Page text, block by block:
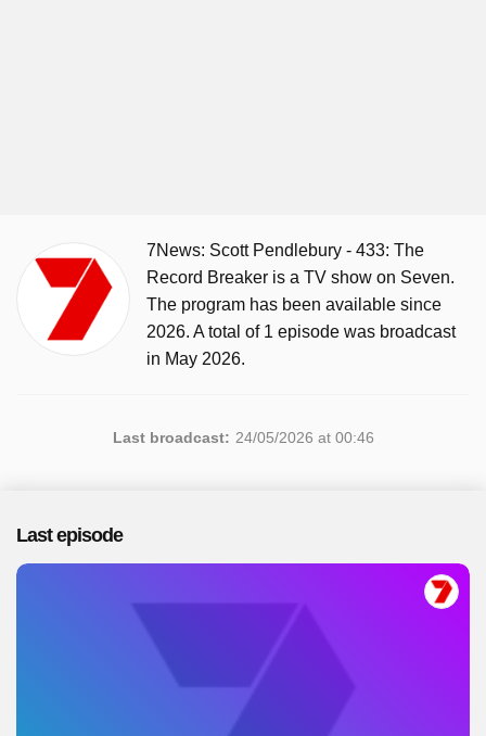
7News: Scott Pendlebury - 433: The
Record Breaker is a TV show on Seven.
The program has been available since
2026. A total of 1 episode was broadcast
in May 2026.
Last broadcast: 24/05/2026 at 00:46
Last episode